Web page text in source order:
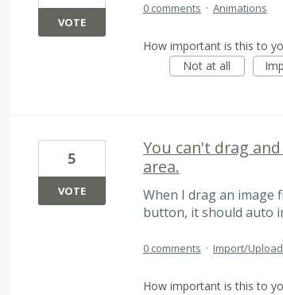
VOTE
0 comments · Animations
How important is this to
Not at all
You can't drag
area.
When I drag an image
button, it should auto
5
VOTE
0 comments · Import/
How important is this to